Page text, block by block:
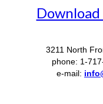
3211 North
phone: 1-
e-mail: